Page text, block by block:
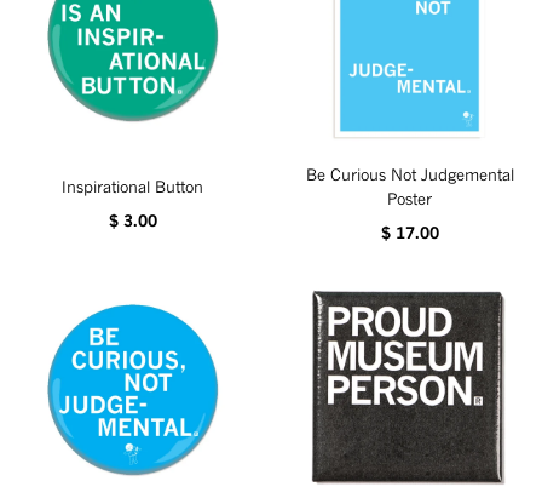
Inspirational Button
$ 3.00
Be Curious Not Judgemental
Poster
$ 17.00